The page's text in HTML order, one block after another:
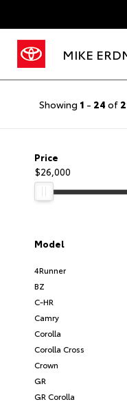
MIKE
Showing 1 - 24 of
Price
$26,000
Model
4Runner
BZ
C-HR
Camry
Corolla
Corolla Cross
Crown
GR
GR Corolla